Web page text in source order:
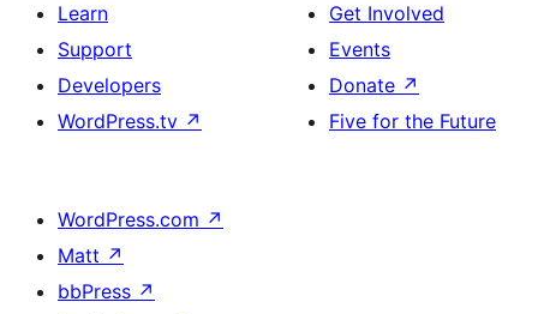
Learn
Support
Developers
WordPress.tv ↗
Get Involved
Events
Donate ↗
Five for the Future
WordPress.com ↗
Matt ↗
bbPress ↗